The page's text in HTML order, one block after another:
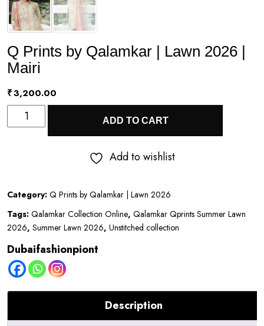
Q Prints by Qalamkar | Lawn 2026 |
Mairi
₹3,200.00
Prints
Lawn
2026
Mairi
quantity
ADD TO CART
Add to wishlist
Category: Q Prints by Qalamkar | Lawn 2026
Tags: Qalamkar Collection Online, Qalamkar Qprints Summer Lawn
2026, Summer Lawn 2026, Unstitched collection
Dubaifashionpiont
Description